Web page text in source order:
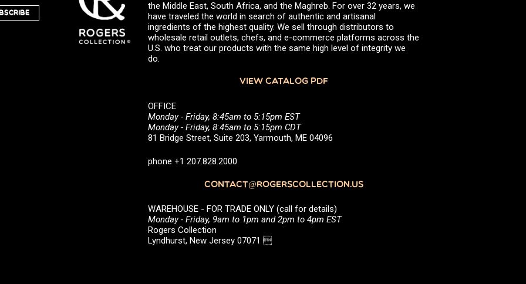
the Middle East, South Africa, and the Maghreb. For over 32 years, we
have traveled the world in search of authentic and artisanal
ingredients of the highest quality. We sell through distributors to
wholesale retail outlets, chefs, and e-commerce platforms across the
U.S. who treat our products with the same high level of integrity we
do.
VIEW CATALOG PDF
OFFICE
Monday - Friday, 8:45am to 5:15pm EST
Monday - Friday, 8:45am to 5:15pm CDT
81 Bridge Street, Suite 203, Yarmouth, ME 04096
phone +1 207.828.2000
CONTACT@ROGERSCOLLECTION.US
WAREHOUSE - FOR TRADE ONLY (call for details)
Monday - Friday, 9am to 1pm and 2pm to 4pm EST
Rogers Collection
Lyndhurst, New Jersey 07071 